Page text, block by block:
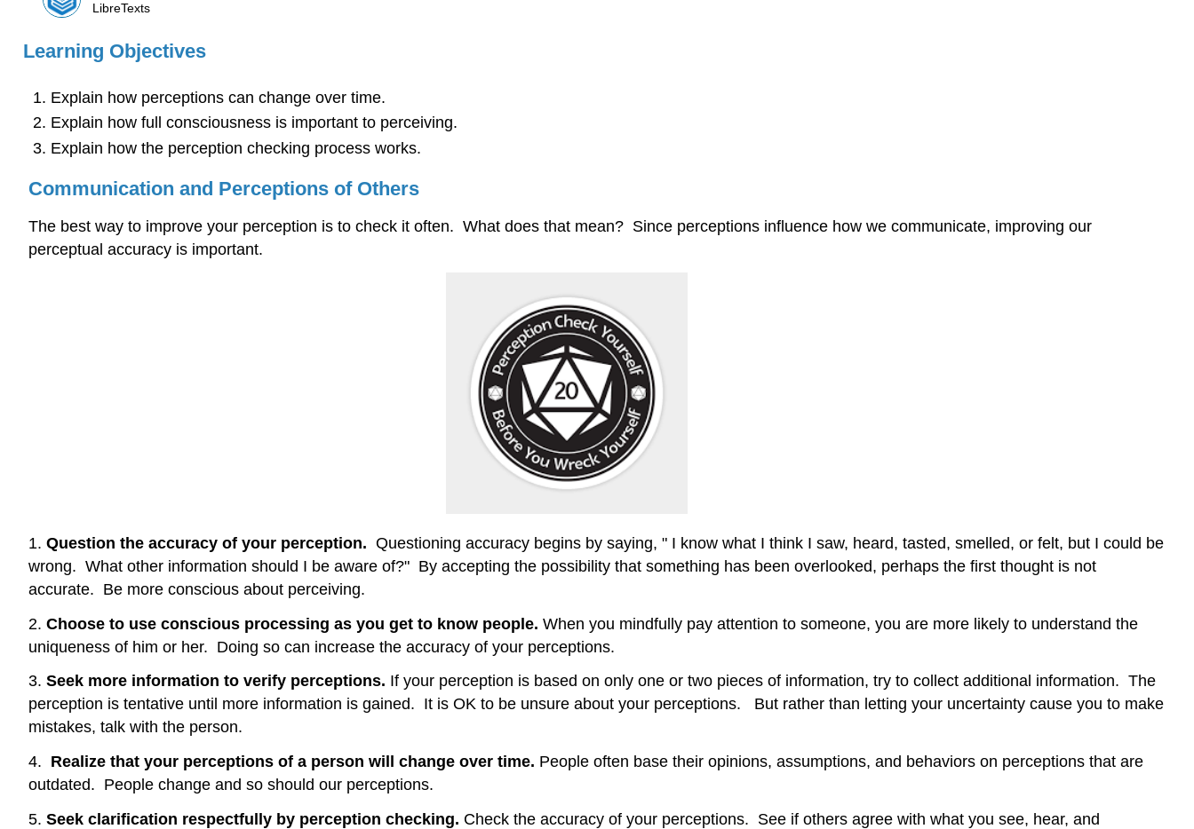
LibreTexts
Learning Objectives
Explain how perceptions can change over time.
Explain how full consciousness is important to perceiving.
Explain how the perception checking process works.
Communication and Perceptions of Others
The best way to improve your perception is to check it often. What does that mean? Since perceptions influence how we communicate, improving our
perceptual accuracy is important.
1. Question the accuracy of your perception. Questioning accuracy begins by saying, " I know what I think I saw, heard, tasted, smelled, or felt, but I could be
wrong. What other information should I be aware of?" By accepting the possibility that something has been overlooked, perhaps the first thought is not
accurate. Be more conscious about perceiving.
2. Choose to use conscious processing as you get to know people. When you mindfully pay attention to someone, you are more likely to understand the
uniqueness of him or her. Doing so can increase the accuracy of your perceptions.
3. Seek more information to verify perceptions. If your perception is based on only one or two pieces of information, try to collect additional information. The
perception is tentative until more information is gained. It is OK to be unsure about your perceptions. But rather than letting your uncertainty cause you to make
mistakes, talk with the person.
4. Realize that your perceptions of a person will change over time. People often base their opinions, assumptions, and behaviors on perceptions that are
outdated. People change and so should our perceptions.
5. Seek clarification respectfully by perception checking. Check the accuracy of your perceptions. See if others agree with what you see, hear, and